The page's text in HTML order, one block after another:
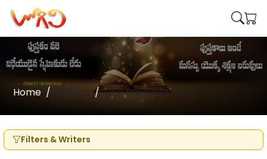
Home Writers Dr.P.Dakshina Murty
Filters & Writers